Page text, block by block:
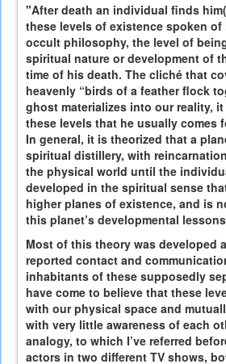
"After death an individual finds
these levels of existence spoken
occult philosophy, the level of
spiritual nature or development of
time of his death. The cliché that
heavenly “birds of a feather flock
ghost materializes into our reality,
these levels that he usually comes
In general, it is theorized that a
spiritual distillery, with
the physical world until the
developed in the spiritual sense
higher planes of existence, and is
this planet’s developmental
Most of this theory was developed
reported contact and
inhabitants of these supposedly
have come to believe that these
with our physical space and
with very little awareness of each
analogy, to which I’ve referred
actors in two different TV shows,